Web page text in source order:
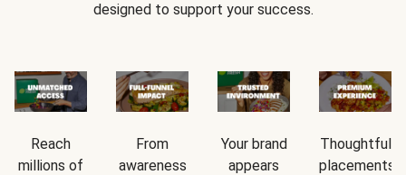
designed to support your success.
Reach
millions of
From
awareness
Your brand
appears
Thoughtful
placements